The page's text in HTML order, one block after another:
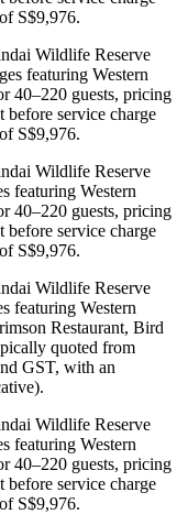
S$9,976.
Wildlife Reserve
featuring Western
40–220 guests, pricing
service charge
S$9,976.
Wildlife Reserve
featuring Western
40–220 guests, pricing
service charge
S$9,976.
Wildlife Reserve
featuring Western
Restaurant, Bird
quoted from
GST, with an
Wildlife Reserve
featuring Western
40–220 guests, pricing
service charge
S$9,976.